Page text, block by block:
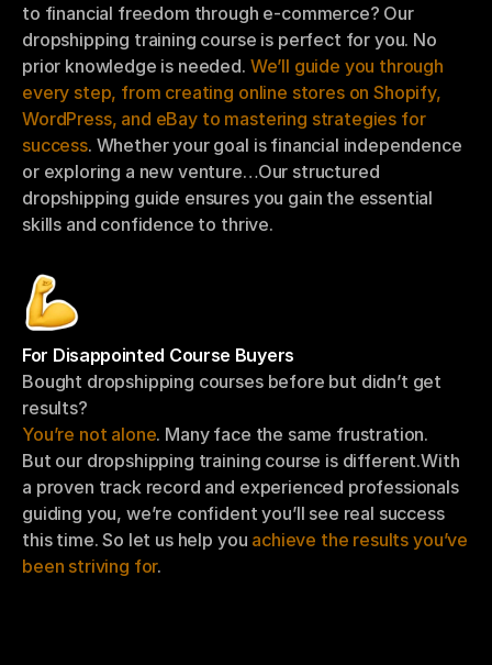
to financial freedom through e-commerce? Our
dropshipping training course is perfect for you. No
prior knowledge is needed. We’ll guide you through
every step, from creating online stores on Shopify,
WordPress, and eBay to mastering strategies for
success. Whether your goal is financial independence
or exploring a new venture…Our structured
dropshipping guide ensures you gain the essential
skills and confidence to thrive.
For Disappointed Course Buyers
Bought dropshipping courses before but didn’t get
results?
You’re not alone. Many face the same frustration.
But our dropshipping training course is different.With
a proven track record and experienced professionals
guiding you, we’re confident you’ll see real success
this time. So let us help you achieve the results you’ve
been striving for.